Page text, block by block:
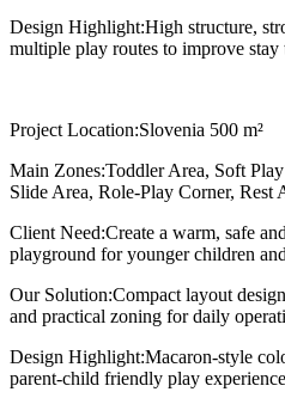
Design Highlight:High structure,
multiple play routes to improve stay
Project Location:Slovenia 500 m²
Main Zones:Toddler Area, Soft
Slide Area, Role-Play Corner, Rest
Client Need:Create a warm, safe
playground for younger children
Our Solution:Compact layout
and practical zoning for daily
Design Highlight:Macaron-style
parent-child friendly play